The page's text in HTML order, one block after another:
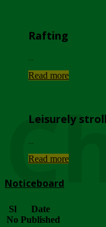
Rafting
Read more
Leisurely
Read more
Noticeboard
Sl
No
Date
Published